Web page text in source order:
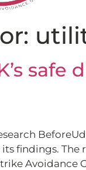
findings. The
Avoidance